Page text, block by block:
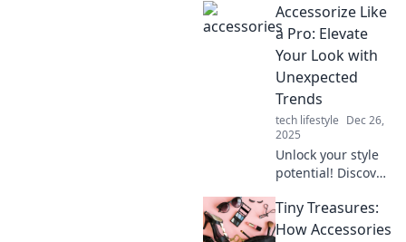
the right
accessories can
transform your
boost your
confidence.
Accessorize Like
a Pro: Elevate
Your Look with
Unexpected
Trends
tech lifestyle Dec 26,
2025
Unlock your style
potential! Discover
like a pro and
elevate your look
Tiny Treasures:
How Accessories